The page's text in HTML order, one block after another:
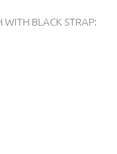
BLACK STRAP: